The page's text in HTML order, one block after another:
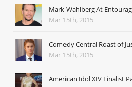
Mark Wahlberg At
Mar 15th, 2015
Comedy Central Roast of
Mar 15th, 2015
American Idol XIV Finalist